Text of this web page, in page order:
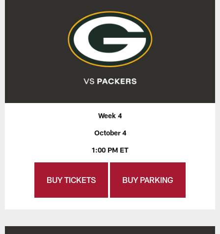
Week 4
October 4
1:00 PM ET
BUY TICKETS BUY PARKING